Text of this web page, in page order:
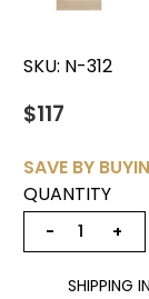
SKU: N-312
$117
SAVE BY
QUANTITY
− +
SHIPPING